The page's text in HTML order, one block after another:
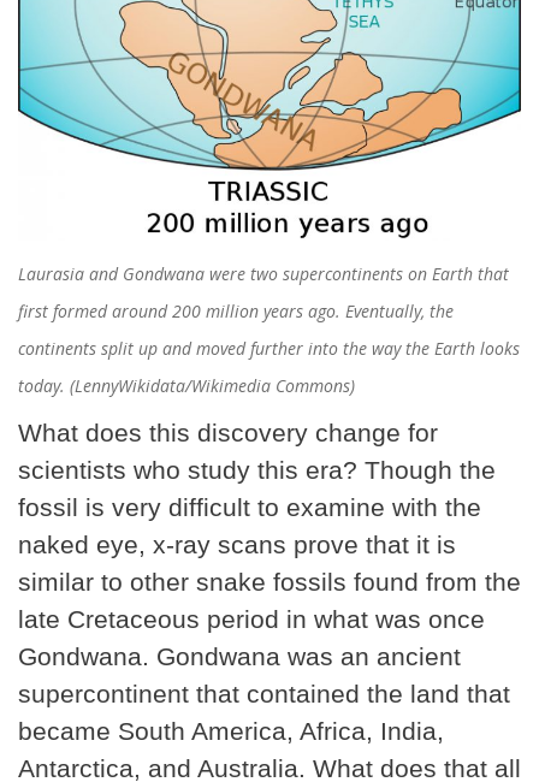
Laurasia and Gondwana were two supercontinents on Earth that
first formed around 200 million years ago. Eventually, the
continents split up and moved further into the way the Earth looks
today. (LennyWikidata/Wikimedia Commons)
What does this discovery change for
scientists who study this era? Though the
fossil is very difficult to examine with the
naked eye, x-ray scans prove that it is
similar to other snake fossils found from the
late Cretaceous period in what was once
Gondwana. Gondwana was an ancient
supercontinent that contained the land that
became South America, Africa, India,
Antarctica, and Australia. What does that all